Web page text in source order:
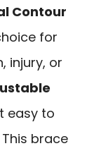
Contour
for
injury, or
easy to
brace